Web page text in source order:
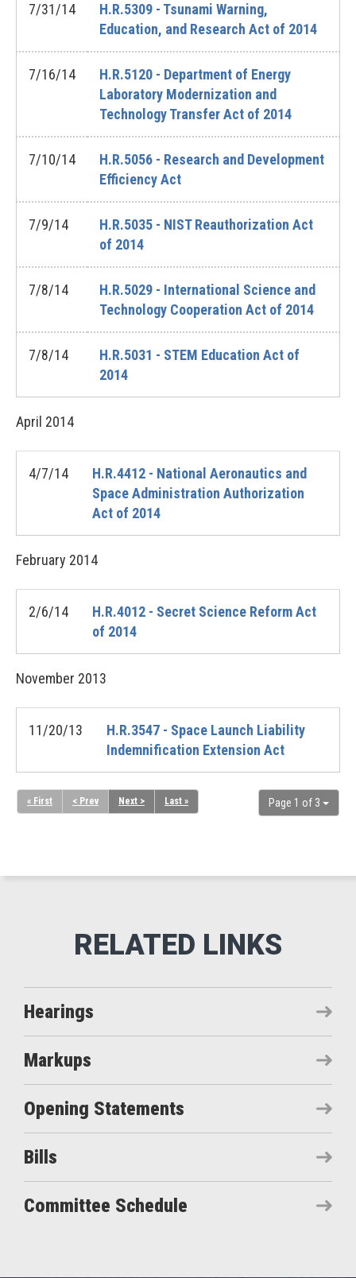
7/31/14
H.R.5309 - Tsunami Warning,
Education, and Research Act of 2014
7/16/14
H.R.5120 - Department of Energy
Laboratory Modernization and
Technology Transfer Act of 2014
7/10/14
H.R.5056 - Research and Development
Efficiency Act
7/9/14
H.R.5035 - NIST Reauthorization Act
of 2014
7/8/14
H.R.5029 - International Science and
Technology Cooperation Act of 2014
7/8/14
H.R.5031 - STEM Education Act of
2014
April 2014
4/7/14
H.R.4412 - National Aeronautics and
Space Administration Authorization
Act of 2014
February 2014
2/6/14
H.R.4012 - Secret Science Reform Act
of 2014
November 2013
11/20/13
H.R.3547 - Space Launch Liability
Indemnification Extension Act
Page 1 of 3
« First < Prev Next > Last »
Hearings
Markups
Opening Statements
Bills
Committee Schedule